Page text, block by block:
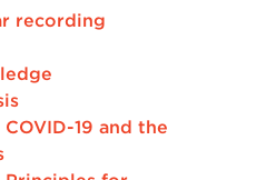
recording
COVID-19 and the